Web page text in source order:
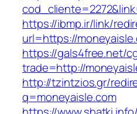
https://ibmp.ir/link/
url=https://
https://gals4free.net/
trade=http://
http://tzintzios.gr/
q=moneyaisle.com